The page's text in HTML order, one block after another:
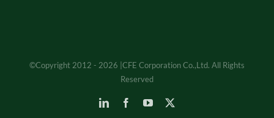
©Copyright 2012 - 2026 |CFE Corporation Co.,Ltd. All Rights
Reserved
LinkedInFacebookYouTube